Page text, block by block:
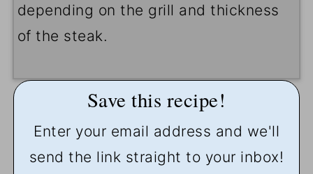
depending on the grill and thickness
of the steak.
Save this recipe!
Enter your email address and we'll
send the link straight to your inbox!